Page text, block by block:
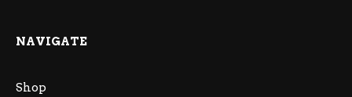
NAVIGATE
Shop